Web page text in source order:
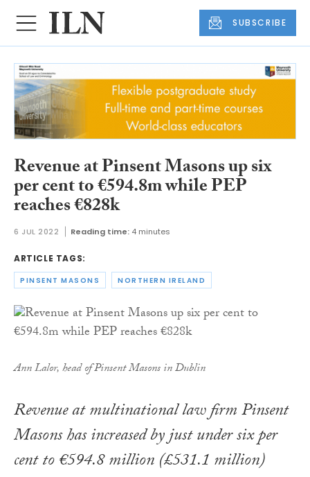
SUBSCRIBE
Revenue at Pinsent Masons up six
per cent to €594.8m while PEP
reaches €828k
6 JUL 2022 Reading time: 4 minutes
ARTICLE TAGS:
PINSENT MASONS NORTHERN IRELAND
Ann Lalor, head of Pinsent Masons in Dublin
Revenue at multinational law firm Pinsent
Masons has increased by just under six per
cent to €594.8 million (£531.1 million)